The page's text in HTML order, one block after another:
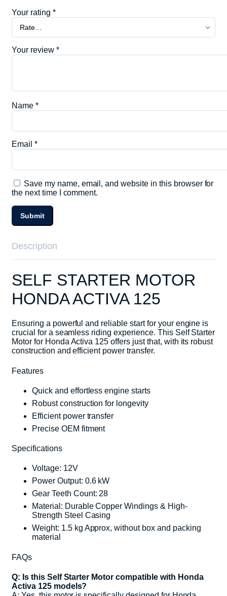
Your rating *
Your review *
Name *
Email *
Save my name, email, and website in this browser for
the next time I comment.
Description
SELF STARTER MOTOR
HONDA ACTIVA 125
Ensuring a powerful and reliable start for your engine is
crucial for a seamless riding experience. This Self Starter
Motor for Honda Activa 125 offers just that, with its robust
construction and efficient power transfer.
Features
Quick and effortless engine starts
Robust construction for longevity
Efficient power transfer
Precise OEM fitment
Specifications
Voltage: 12V
Power Output: 0.6 kW
Gear Teeth Count: 28
Material: Durable Copper Windings & High-
Strength Steel Casing
Weight: 1.5 kg Approx, without box and packing
material
FAQs
Q: Is this Self Starter Motor compatible with Honda
Activa 125 models?